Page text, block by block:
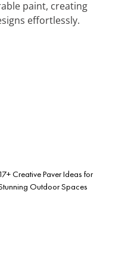
paint, creating
effortlessly.
17+ Creative Paver Ideas for
Outdoor Spaces